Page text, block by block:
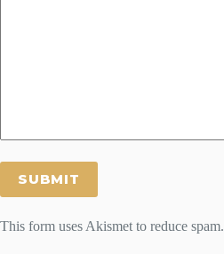
This form uses Akismet to reduce spam.